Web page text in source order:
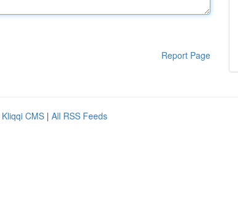
Report Page
Kliqqi CMS | All RSS Feeds